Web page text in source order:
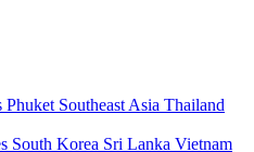
Phuket Southeast Asia Thailand
South Korea Sri Lanka Vietnam